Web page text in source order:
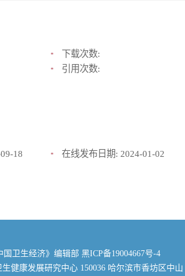
下载次数:
引用次数:
18 在线发布日期: 2024-01-02
卫生经济》编辑部 黑ICP备19004667号-4
健康发展研究中心 150036 哈尔滨市香坊区中山